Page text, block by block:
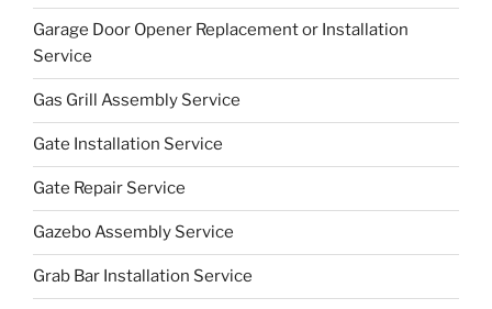
Garage Door Opener Replacement or Installation
Service
Gas Grill Assembly Service
Gate Installation Service
Gate Repair Service
Gazebo Assembly Service
Grab Bar Installation Service